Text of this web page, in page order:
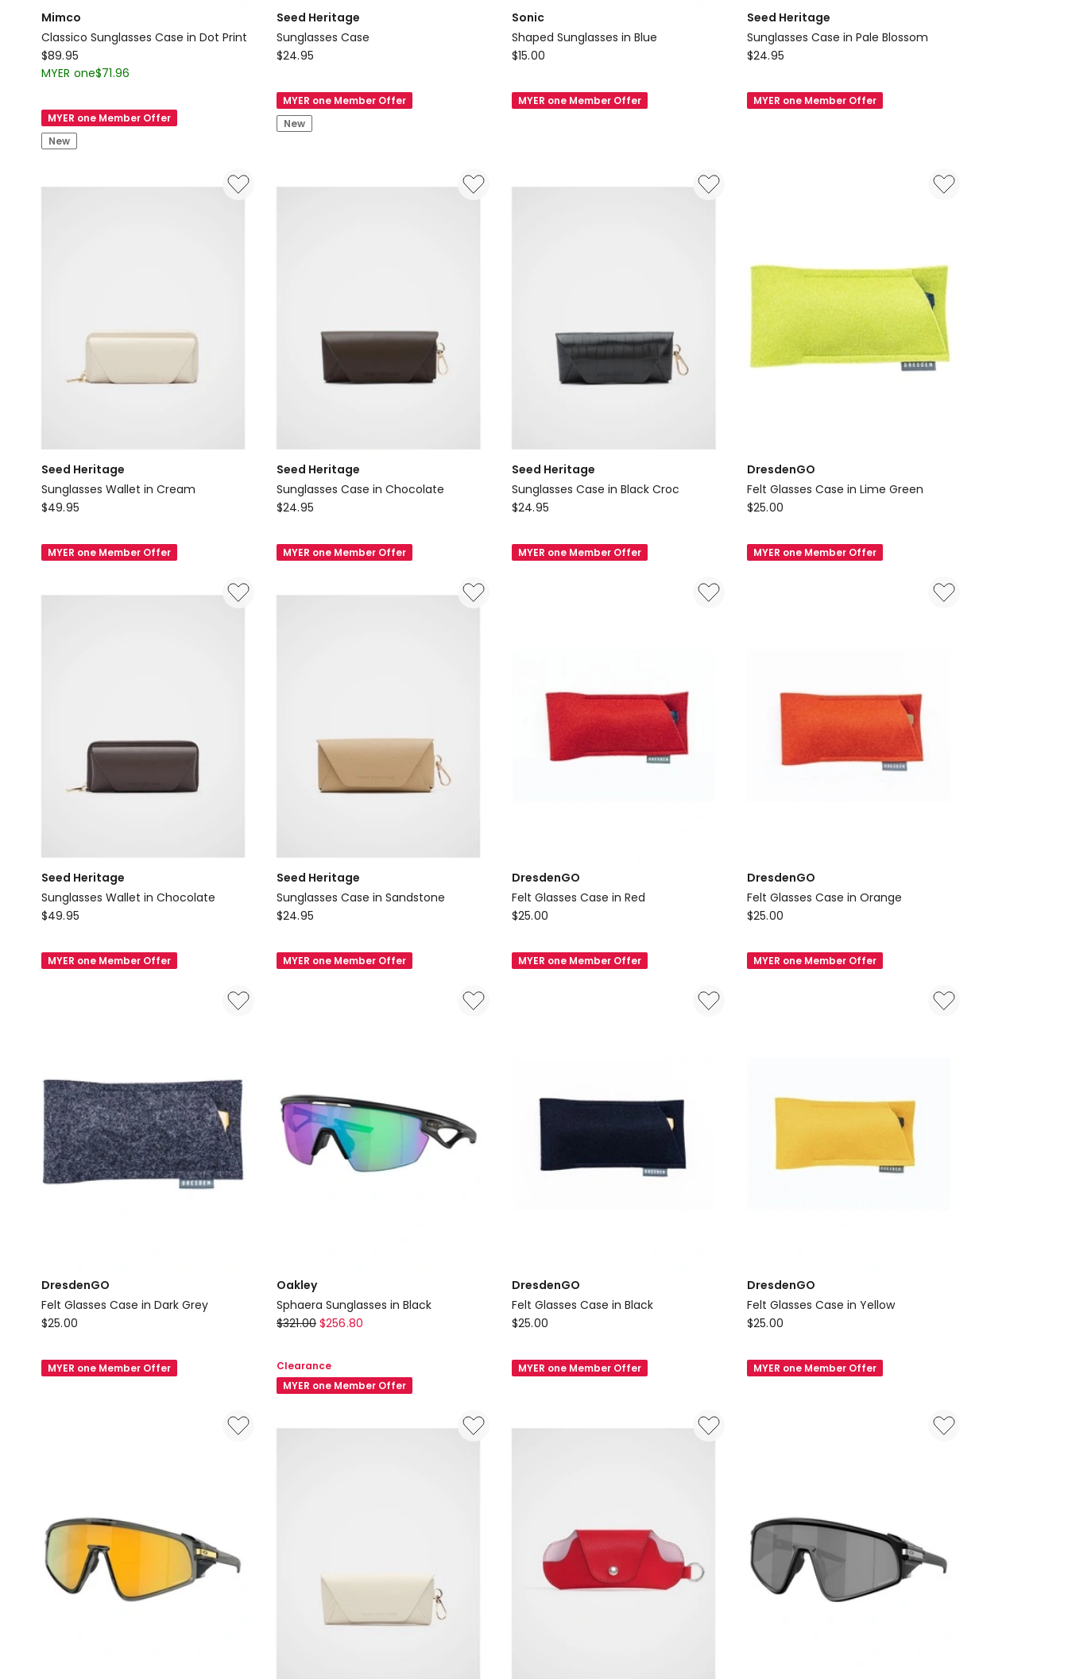
Mimco
Classico Sunglasses Case in Dot Print
Mimco
Classico
Case
in
Dot
$89.95
MYER one$71.96
MYER one Member Offer
New
Seed Heritage
Sunglasses Case
Seed
Sunglasses
Case
$24.95
MYER one Member Offer
New
Sonic
Shaped Sunglasses in Blue
Sonic
Sunglasses
in
$15.00
MYER one Member Offer
Seed Heritage
Sunglasses Case in Pale Blossom
Seed
Sunglasses
Case
$24.95
MYER one Member Offer
Seed Heritage
Sunglasses Wallet in Cream
Seed
Sunglasses
Wallet
$49.95
MYER one Member Offer
Seed Heritage
Sunglasses Case in Chocolate
Seed
Sunglasses
Case
$24.95
MYER one Member Offer
Seed Heritage
Sunglasses Case in Black Croc
Seed
Sunglasses
Case
$24.95
MYER one Member Offer
DresdenGO
Felt Glasses Case in Lime Green
DresdenGO
Glasses
Case
$25.00
MYER one Member Offer
Seed Heritage
Sunglasses Wallet in Chocolate
Seed
Sunglasses
Wallet
$49.95
MYER one Member Offer
Seed Heritage
Sunglasses Case in Sandstone
Seed
Sunglasses
Case
$24.95
MYER one Member Offer
DresdenGO
Felt Glasses Case in Red
DresdenGO
Glasses
Case
$25.00
MYER one Member Offer
DresdenGO
Felt Glasses Case in Orange
DresdenGO
Glasses
Case
$25.00
MYER one Member Offer
DresdenGO
Felt Glasses Case in Dark Grey
DresdenGO
Glasses
Case
$25.00
MYER one Member Offer
Oakley
Sphaera Sunglasses in Black
Oakley
Sunglasses
in
Black
$321.00 $256.80
Clearance
MYER one Member Offer
DresdenGO
Felt Glasses Case in Black
DresdenGO
Glasses
Case
$25.00
MYER one Member Offer
DresdenGO
Felt Glasses Case in Yellow
DresdenGO
Glasses
Case
$25.00
MYER one Member Offer